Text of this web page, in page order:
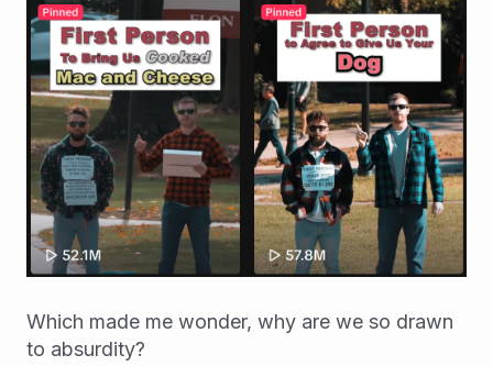
Which made me wonder, why are we so drawn
to absurdity?